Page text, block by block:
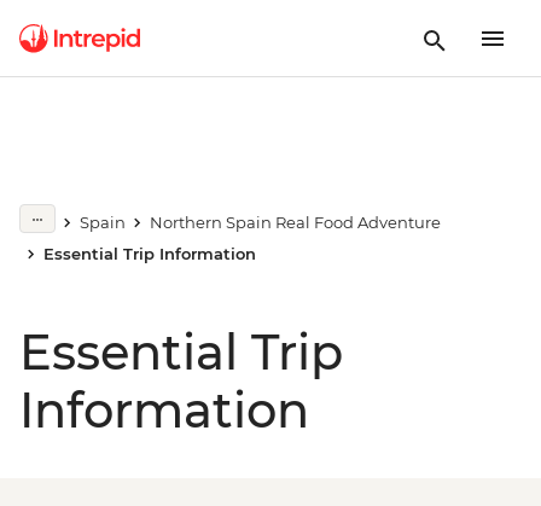
Spain
Northern Spain Real Food Adventure
Essential Trip Information
Essential Trip
Information